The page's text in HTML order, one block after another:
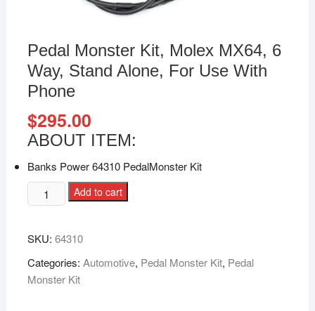
Pedal Monster Kit, Molex MX64, 6
Way, Stand Alone, For Use With
Phone
$295.00
ABOUT ITEM:
Banks Power 64310 PedalMonster Kit
Add to cart
SKU: 64310
Categories: Automotive, Pedal Monster Kit, Pedal
Monster Kit